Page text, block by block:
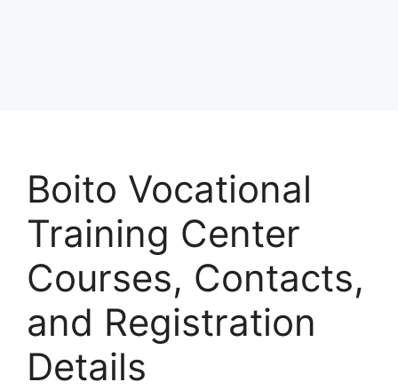
Boito Vocational
Training Center
Courses, Contacts,
and Registration
Details